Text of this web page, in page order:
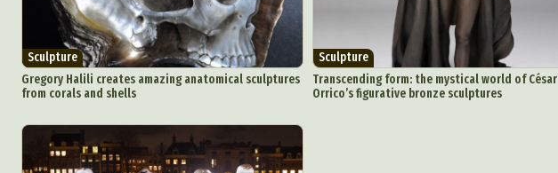
Sculpture
Gregory Halili creates amazing anatomical sculptures
from corals and shells
Sculpture
Transcending form: the mystical world of César
Orrico’s figurative bronze sculptures